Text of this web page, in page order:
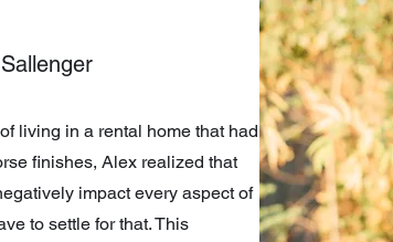
living in a rental home that had
finishes, Alex realized that
impact every aspect of
to settle for that. This